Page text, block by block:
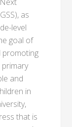
as
level
goal of
promoting
primary
and
in
that is